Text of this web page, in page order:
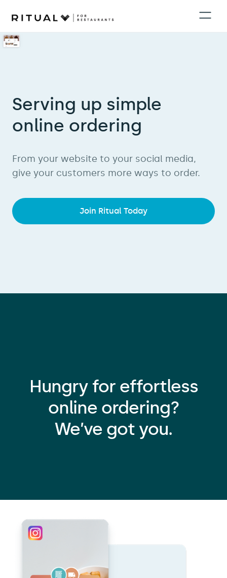
Serving up simple
online ordering
From your website to your social media,
give your customers more ways to order.
Join Ritual Today
Hungry for effortless
online ordering?
We’ve got you.